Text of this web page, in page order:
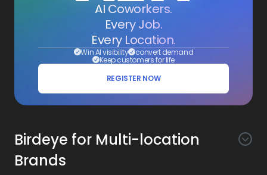
AI Coworkers.
Every Job.
Every Location.
Win AI visibility convert demand
Keep customers for life
REGISTER NOW
Birdeye for Multi-location
Brands